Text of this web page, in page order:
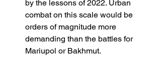
by the lessons of 2022. Urban
combat on this scale would be
orders of magnitude more
demanding than the battles for
Mariupol or Bakhmut.